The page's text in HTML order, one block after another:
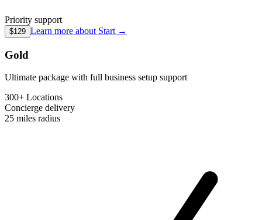
Priority support
$129 Learn more about Start →
Gold
Ultimate package with full business setup support
300+ Locations
Concierge delivery
25 miles radius